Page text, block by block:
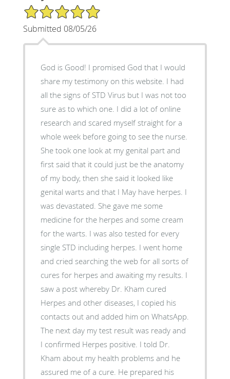
5/5 Star Rating
Submitted 08/05/26
God is Good! I promised God that I would
share my testimony on this website. I had
all the signs of STD Virus but I was not too
sure as to which one. I did a lot of online
research and scared myself straight for a
whole week before going to see the nurse.
She took one look at my genital part and
first said that it could just be the anatomy
of my body, then she said it looked like
genital warts and that I May have herpes. I
was devastated. She gave me some
medicine for the herpes and some cream
for the warts. I was also tested for every
single STD including herpes. I went home
and cried searching the web for all sorts of
cures for herpes and awaiting my results. I
saw a post whereby Dr. Kham cured
Herpes and other diseases, I copied his
contacts out and added him on WhatsApp.
The next day my test result was ready and
I confirmed Herpes positive. I told Dr.
Kham about my health problems and he
assured me of a cure. He prepared his